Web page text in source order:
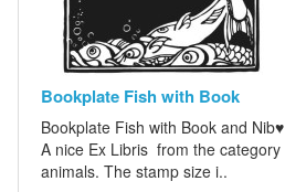
Bookplate Fish with Book
Bookplate Fish with Book and Nib♥
A nice Ex Libris from the category
animals. The stamp size i..